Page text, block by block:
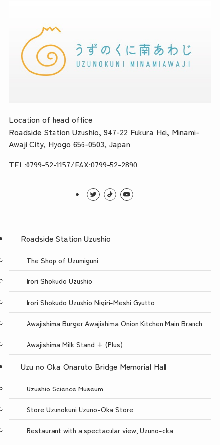
Location of head office
Roadside Station Uzushio, 947-22 Fukura Hei, Minami-
Awaji City, Hyogo 656-0503, Japan
TEL:0799-52-1157/FAX:0799-52-2890
Roadside Station Uzushio
The Shop of Uzumiguni
Irori Shokudo Uzushio
Irori Shokudo Uzushio Nigiri-Meshi Gyutto
Awajishima Burger Awajishima Onion Kitchen Main Branch
Awajishima Milk Stand + (Plus)
Uzu no Oka Onaruto Bridge Memorial Hall
Uzushio Science Museum
Store Uzunokuni Uzuno-Oka Store
Restaurant with a spectacular view, Uzuno-oka